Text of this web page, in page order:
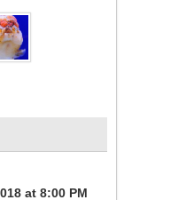
at 8:00 PM